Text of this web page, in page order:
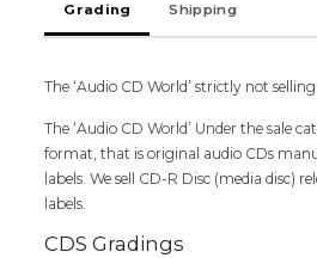
Grading Shipping
The ‘Audio CD World’ strictly not
The ‘Audio CD World’ Under the sale
format, that is original audio CDs
labels. We sell CD-R Disc (media disc)
labels.
CDS Gradings